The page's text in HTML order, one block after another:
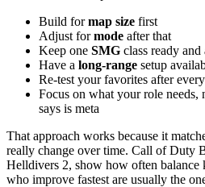
Build formap size first
Adjust formode after that
Keep one SMG class ready
Have a long-range setup
Re-test your favorites after
Focus on what your role needs,
says is meta
That approach works because it
really change over time. Call of Duty
Helldivers 2, show how often balance
who improve fastest are usually the